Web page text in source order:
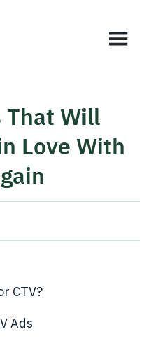
That Will
Love With
CTV?
Ads